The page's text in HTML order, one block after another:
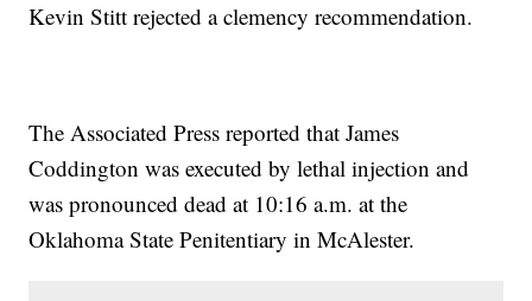
Kevin Stitt rejected a clemency recommendation.
The Associated Press reported that James
Coddington was executed by lethal injection and
was pronounced dead at 10:16 a.m. at the
Oklahoma State Penitentiary in McAlester.